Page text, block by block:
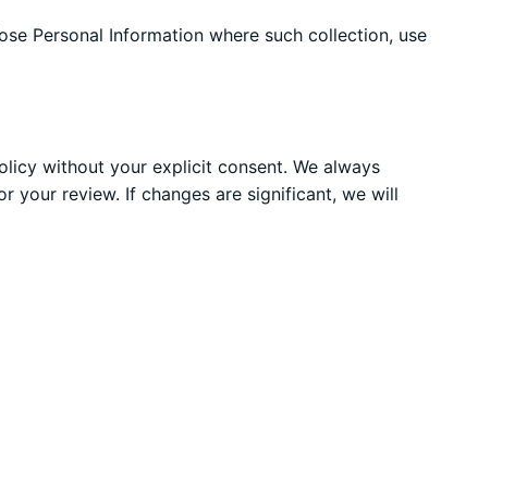
Personal Information where such collection, use
without your explicit consent. We always
your review. If changes are significant, we will